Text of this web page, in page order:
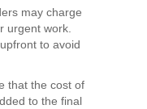
may charge
urgent work.
to avoid
that the cost of
to the final